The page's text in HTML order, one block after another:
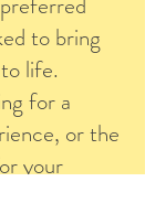
to bring
life.
for a
or the
your